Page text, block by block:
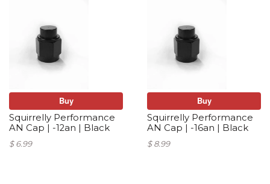
Buy
Squirrelly Performance
AN Cap | -12an | Black
$ 6.99
Buy
Squirrelly Performance
AN Cap | -16an | Black
$ 8.99